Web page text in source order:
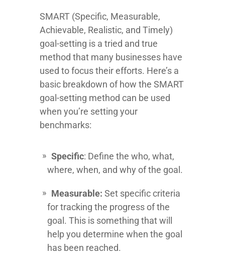
SMART (Specific, Measurable,
Achievable, Realistic, and Timely)
goal-setting is a tried and true
method that many businesses have
used to focus their efforts. Here’s a
basic breakdown of how the SMART
goal-setting method can be used
when you’re setting your
benchmarks:
Specific: Define the who, what,
where, when, and why of the goal.
Measurable: Set specific criteria
for tracking the progress of the
goal. This is something that will
help you determine when the goal
has been reached.